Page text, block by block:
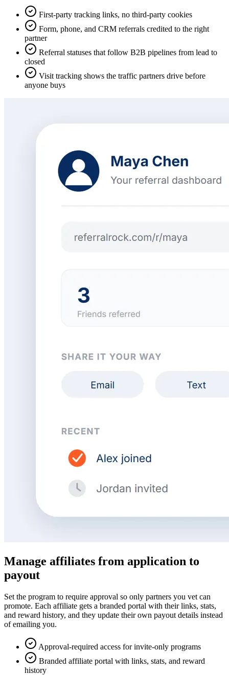
First-party tracking links, no third-party cookies
Form, phone, and CRM referrals credited to the right
partner
Referral statuses that follow B2B pipelines from lead to
closed
Visit tracking shows the traffic partners drive before
anyone buys
Manage affiliates from application to
payout
Set the program to require approval so only partners you vet can
promote. Each affiliate gets a branded portal with their links, stats,
and reward history, and they update their own payout details instead
of emailing you.
Approval-required access for invite-only programs
Branded affiliate portal with links, stats, and reward
history